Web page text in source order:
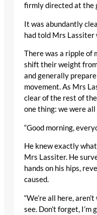
firmly directed at the
It was abundantly
had told Mrs Lassiter
There was a ripple of
shift their weight
and generally
movement. As Mrs
clear of the rest of
one thing: we were
“Good morning,
He knew exactly
Mrs Lassiter. He
hands on his hips,
caused.
“We’re all here,
see. Don’t forget,